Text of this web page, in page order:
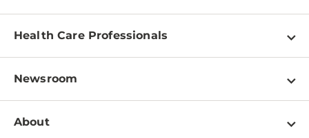
Find a Doctor
Pay a Bill
Patient & Visitor Resources
Disabilities Resource Center
Health Care Professionals
Physician Information
Education & Training
Newsroom
Newsroom Home
About